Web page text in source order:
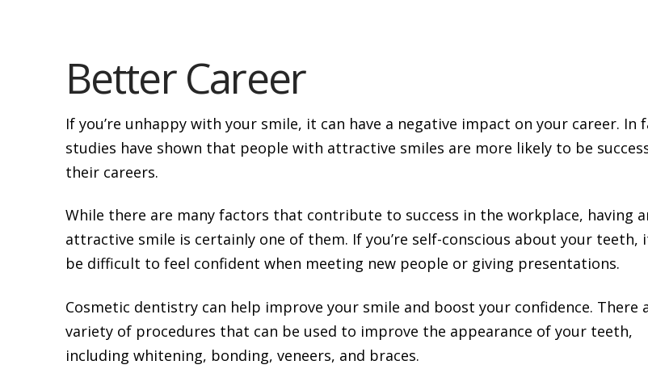
Better Career
If you’re unhappy with your smile, it can have a negative impact on your career. In
studies have shown that people with attractive smiles are more likely to be
their careers.
While there are many factors that contribute to success in the workplace, having
attractive smile is certainly one of them. If you’re self-conscious about your teeth,
be difficult to feel confident when meeting new people or giving presentations.
Cosmetic dentistry can help improve your smile and boost your confidence. There
variety of procedures that can be used to improve the appearance of your teeth,
including whitening, bonding, veneers, and braces.